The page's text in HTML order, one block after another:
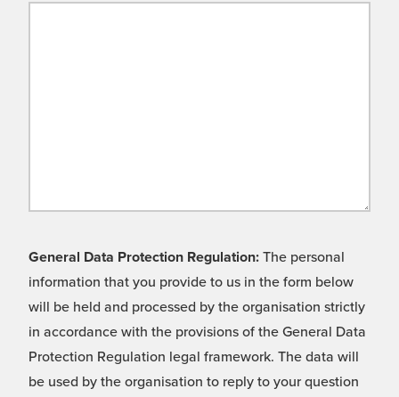
General Data Protection Regulation: The personal
information that you provide to us in the form below
will be held and processed by the organisation strictly
in accordance with the provisions of the General Data
Protection Regulation legal framework. The data will
be used by the organisation to reply to your question